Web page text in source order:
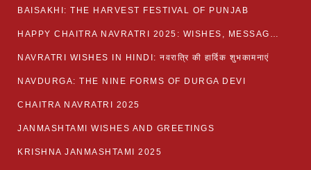
BAISAKHI: THE HARVEST FESTIVAL OF PUNJAB
HAPPY CHAITRA NAVRATRI 2025: WISHES, MESSAGES AND QUOTES
NAVRATRI WISHES IN HINDI: नवरात्रि की हार्दिक शुभकामनाएं
NAVDURGA: THE NINE FORMS OF DURGA DEVI
CHAITRA NAVRATRI 2025
JANMASHTAMI WISHES AND GREETINGS
KRISHNA JANMASHTAMI 2025